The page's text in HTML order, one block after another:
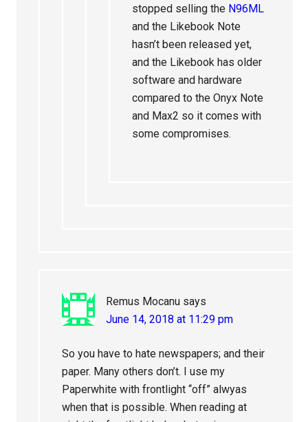
stopped selling the N96ML
and the Likebook Note
hasn’t been released yet,
and the Likebook has older
software and hardware
compared to the Onyx Note
and Max2 so it comes with
some compromises.
Remus Mocanu says
June 14, 2018 at 11:29 pm
So you have to hate newspapers; and their
paper. Many others don’t. I use my
Paperwhite with frontlight “off” alwyas
when that is possible. When reading at